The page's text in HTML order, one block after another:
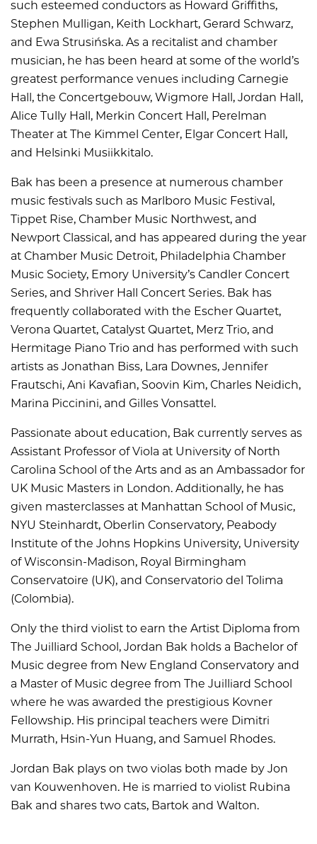
such esteemed conductors as Howard Griffiths,
Stephen Mulligan, Keith Lockhart, Gerard Schwarz,
and Ewa Strusińska. As a recitalist and chamber
musician, he has been heard at some of the world’s
greatest performance venues including Carnegie
Hall, the Concertgebouw, Wigmore Hall, Jordan Hall,
Alice Tully Hall, Merkin Concert Hall, Perelman
Theater at The Kimmel Center, Elgar Concert Hall,
and Helsinki Musiikkitalo.
Bak has been a presence at numerous chamber
music festivals such as Marlboro Music Festival,
Tippet Rise, Chamber Music Northwest, and
Newport Classical, and has appeared during the year
at Chamber Music Detroit, Philadelphia Chamber
Music Society, Emory University’s Candler Concert
Series, and Shriver Hall Concert Series. Bak has
frequently collaborated with the Escher Quartet,
Verona Quartet, Catalyst Quartet, Merz Trio, and
Hermitage Piano Trio and has performed with such
artists as Jonathan Biss, Lara Downes, Jennifer
Frautschi, Ani Kavafian, Soovin Kim, Charles Neidich,
Marina Piccinini, and Gilles Vonsattel.
Passionate about education, Bak currently serves as
Assistant Professor of Viola at University of North
Carolina School of the Arts and as an Ambassador for
UK Music Masters in London. Additionally, he has
given masterclasses at Manhattan School of Music,
NYU Steinhardt, Oberlin Conservatory, Peabody
Institute of the Johns Hopkins University, University
of Wisconsin-Madison, Royal Birmingham
Conservatoire (UK), and Conservatorio del Tolima
(Colombia).
Only the third violist to earn the Artist Diploma from
The Juilliard School, Jordan Bak holds a Bachelor of
Music degree from New England Conservatory and
a Master of Music degree from The Juilliard School
where he was awarded the prestigious Kovner
Fellowship. His principal teachers were Dimitri
Murrath, Hsin-Yun Huang, and Samuel Rhodes.
Jordan Bak plays on two violas both made by Jon
van Kouwenhoven. He is married to violist Rubina
Bak and shares two cats, Bartok and Walton.